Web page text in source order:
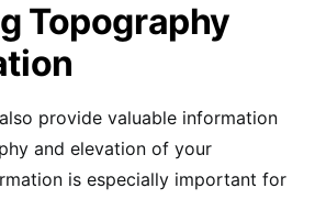
Topography
provide valuable information
and elevation of your
is especially important for